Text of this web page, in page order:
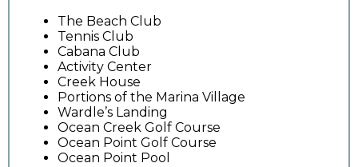
The Beach Club
Tennis Club
Cabana Club
Activity Center
Creek House
Portions of the Marina Village
Wardle’s Landing
Ocean Creek Golf Course
Ocean Point Golf Course
Ocean Point Pool